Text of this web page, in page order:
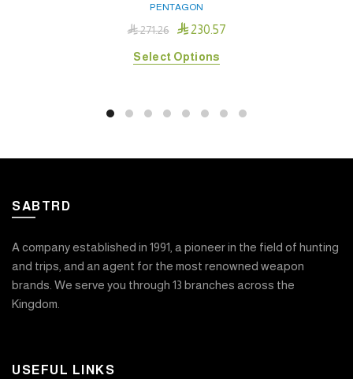
PENTAGON
271.26 230.57
Select OptionsThis
multiple
on
the
product
SABTRD
A company established in 1991, a pioneer in the field of hunting
and trips, and an agent for the most renowned weapon
brands. We serve you through 13 branches across the
Kingdom.
USEFUL LINKS